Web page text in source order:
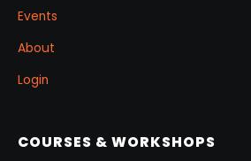
Events
About
Login
COURSES & WORKSHOPS